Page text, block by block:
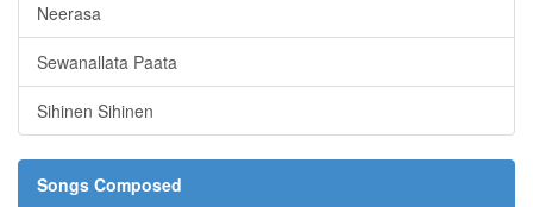
Neerasa
Sewanallata Paata
Sihinen Sihinen
Songs Composed